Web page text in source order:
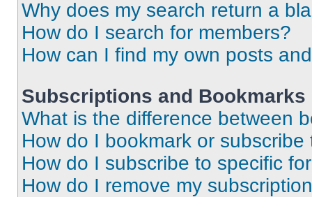
Why does my search return a
How do I search for members?
How can I find my own posts
Subscriptions and Bookmarks
What is the difference between
How do I bookmark or
How do I subscribe to specific
How do I remove my